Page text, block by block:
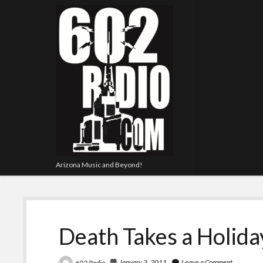
Arizona Music and Beyond!
Death Takes a